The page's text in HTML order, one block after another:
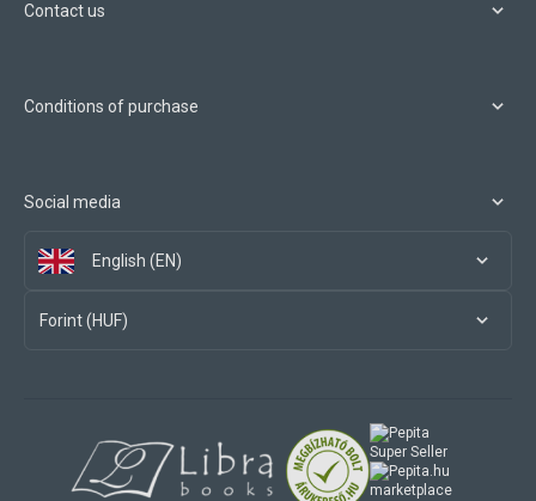
Contact us
Conditions of purchase
Social media
English (EN)
Forint (HUF)
marketplace